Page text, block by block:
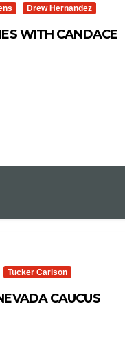
Drew Hernandez
WITH CANDACE
Tucker Carlson
CAUCUS